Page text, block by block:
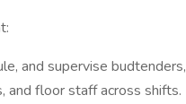
and supervise budtenders,
and floor staff across shifts.